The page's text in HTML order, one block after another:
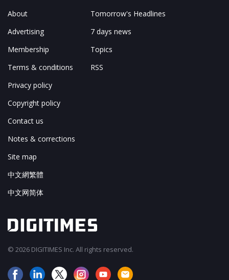
About
Advertising
Membership
Terms & conditions
Privacy policy
Copyright policy
Contact us
Notes & corrections
Site map
中文網繁體
中文网简体
Tomorrow's Headlines
7 days news
Topics
RSS
© 2026 DIGITIMES Inc. All rights reserved.